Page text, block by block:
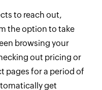
to reach out,
the option to take
browsing your
out pricing or
pages for a period of
get